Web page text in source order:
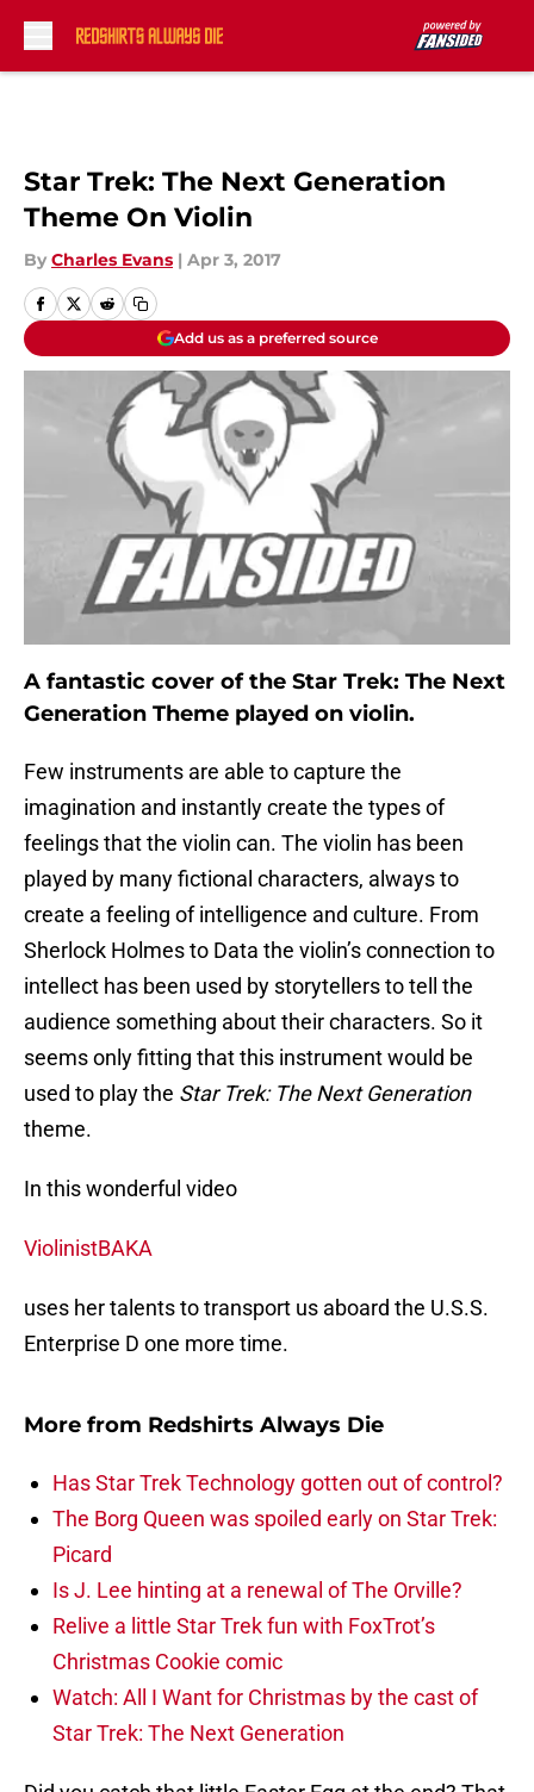
Star Trek: The Next Generation
Theme On Violin
By Charles Evans | Apr 3, 2017
Add us as a preferred source
A fantastic cover of the Star Trek: The Next
Generation Theme played on violin.
Few instruments are able to capture the
imagination and instantly create the types of
feelings that the violin can. The violin has been
played by many fictional characters, always to
create a feeling of intelligence and culture. From
Sherlock Holmes to Data the violin’s connection to
intellect has been used by storytellers to tell the
audience something about their characters. So it
seems only fitting that this instrument would be
used to play the Star Trek: The Next Generation
theme.
In this wonderful video
ViolinistBAKA
uses her talents to transport us aboard the U.S.S.
Enterprise D one more time.
More from Redshirts Always Die
Has Star Trek Technology gotten out of control?
The Borg Queen was spoiled early on Star Trek:
Picard
Is J. Lee hinting at a renewal of The Orville?
Relive a little Star Trek fun with FoxTrot’s
Christmas Cookie comic
Watch: All I Want for Christmas by the cast of
Star Trek: The Next Generation